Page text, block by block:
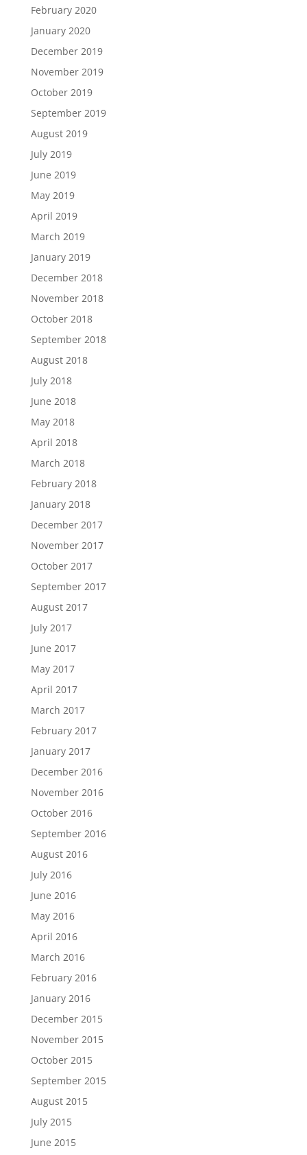
February 2020
January 2020
December 2019
November 2019
October 2019
September 2019
August 2019
July 2019
June 2019
May 2019
April 2019
March 2019
January 2019
December 2018
November 2018
October 2018
September 2018
August 2018
July 2018
June 2018
May 2018
April 2018
March 2018
February 2018
January 2018
December 2017
November 2017
October 2017
September 2017
August 2017
July 2017
June 2017
May 2017
April 2017
March 2017
February 2017
January 2017
December 2016
November 2016
October 2016
September 2016
August 2016
July 2016
June 2016
May 2016
April 2016
March 2016
February 2016
January 2016
December 2015
November 2015
October 2015
September 2015
August 2015
July 2015
June 2015